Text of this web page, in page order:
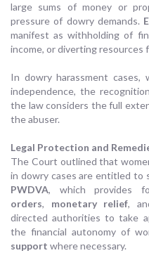
large sums of money or
pressure of dowry demands.
manifest as withholding of
income, or diverting resources
In dowry harassment cases,
independence, the
the law considers the full
the abuser.
Legal Protection and
The Court outlined that
in dowry cases are entitled to
PWDVA, which provides
orders, monetary relief,
directed authorities to take
the financial autonomy of
support where necessary.